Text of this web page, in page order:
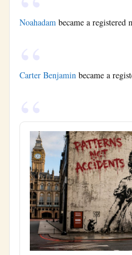
Noahadam became a registered
Carter Benjamin became a